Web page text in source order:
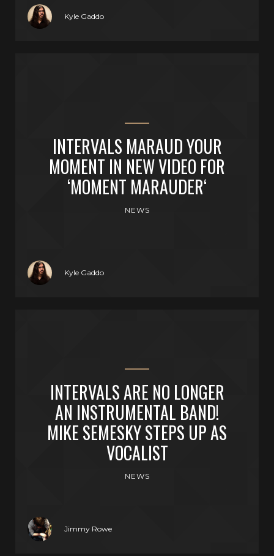
Kyle Gaddo
INTERVALS MARAUD YOUR
MOMENT IN NEW VIDEO FOR
‘MOMENT MARAUDER‘
NEWS
Kyle Gaddo
INTERVALS ARE NO LONGER
AN INSTRUMENTAL BAND!
MIKE SEMESKY STEPS UP AS
VOCALIST
NEWS
Jimmy Rowe